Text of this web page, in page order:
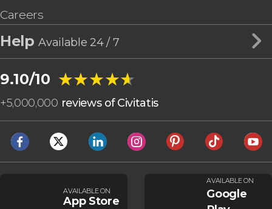
Careers
HelpAvailable 24 / 7
9.10/10 ★★★★★
★★★★★
+5,000,000 reviews of Civitatis
AVAILABLE ON
App Store
AVAILABLE ON
Google